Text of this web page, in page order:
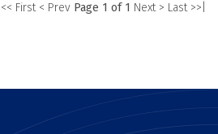
|<< First < Prev Page 1 of 1 Next > Last >>|